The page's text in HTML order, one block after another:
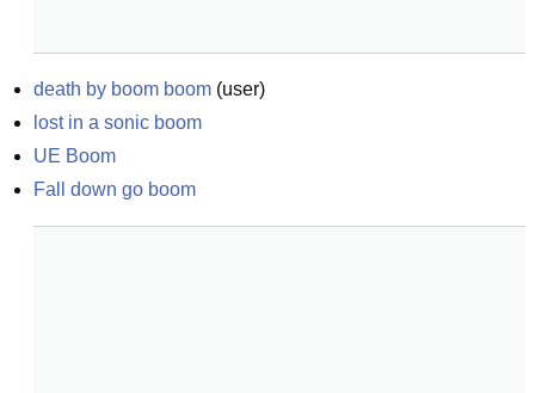
death by boom boom (user)
lost in a sonic boom
UE Boom
Fall down go boom